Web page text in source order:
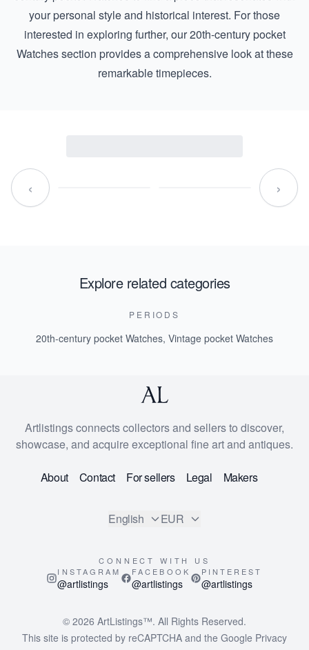
your personal style and historical interest. For those
interested in exploring further, our20th-century pocket
Watchessection provides a comprehensive look at these
remarkable timepieces.
‹ ›
Explore related categories
PERIODS
20th-century pocket Watches, Vintage pocket Watches
Artlistings connects collectors and sellers to discover,
showcase, and acquire exceptional fine art and antiques.
About Contact For sellers Legal Makers
English EUR
CONNECT WITH US
INSTAGRAM
@artlistings
FACEBOOK
@artlistings
PINTEREST
@artlistings
© 2026 ArtListings™. All Rights Reserved.
This site is protected by reCAPTCHA and the Google Privacy